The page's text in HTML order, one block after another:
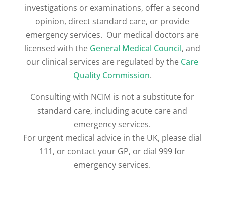
investigations or examinations, offer a second
opinion, direct standard care, or provide
emergency services. Our medical doctors are
licensed with the General Medical Council, and
our clinical services are regulated by the Care
Quality Commission.
Consulting with NCIM is not a substitute for
standard care, including acute care and
emergency services.
For urgent medical advice in the UK, please dial
111, or contact your GP, or dial 999 for
emergency services.